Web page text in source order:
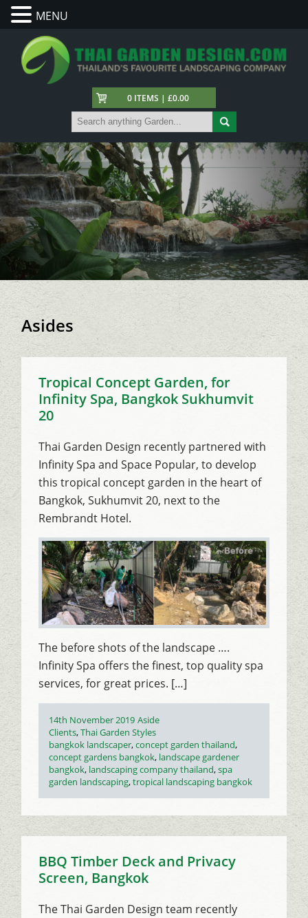
0 ITEMS | £0.00
Asides
Tropical Concept Garden, for
Infinity Spa, Bangkok Sukhumvit
20
Thai Garden Design recently partnered with
Infinity Spa and Space Popular, to develop
this tropical concept garden in the heart of
Bangkok, Sukhumvit 20, next to the
Rembrandt Hotel.
The before shots of the landscape ….
Infinity Spa offers the finest, top quality spa
services, for great prices. […]
Posted
on
14th November 2019 Format
Aside
Categories
Clients,Thai Garden Styles
Tags
bangkok landscaper,concept garden thailand,
concept gardens bangkok, landscape gardener
bangkok, landscaping company thailand,spa
garden landscaping,tropical landscaping bangkok
BBQ Timber Deck and Privacy
Screen, Bangkok
The Thai Garden Design team recently
MENU